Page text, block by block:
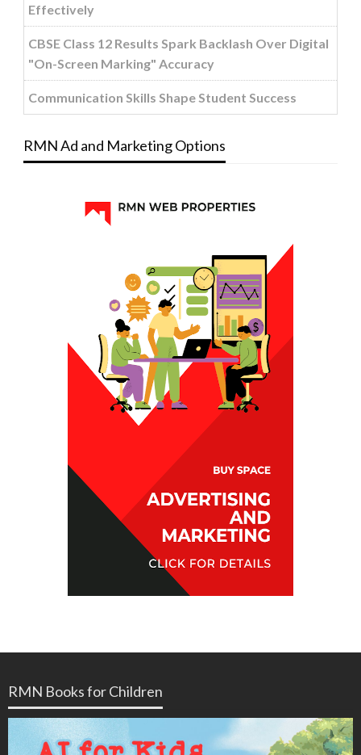
Effectively
CBSE Class 12 Results Spark Backlash Over Digital
"On-Screen Marking" Accuracy
Communication Skills Shape Student Success
RMN Ad and Marketing Options
RMN Books for Children